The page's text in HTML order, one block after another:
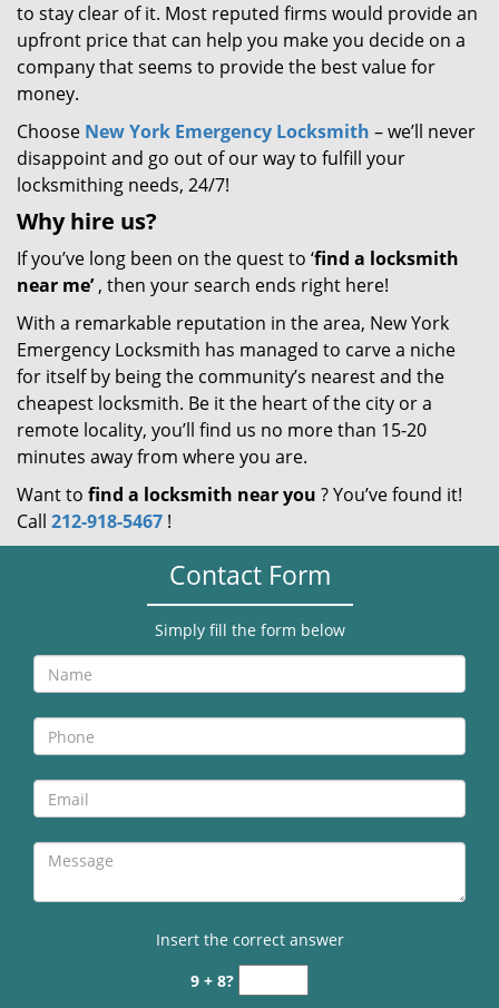
to stay clear of it. Most reputed firms would provide an
upfront price that can help you make you decide on a
company that seems to provide the best value for
money.
Choose New York Emergency Locksmith – we’ll never
disappoint and go out of our way to fulfill your
locksmithing needs, 24/7!
Why hire us?
If you’ve long been on the quest to ‘find a locksmith
near me’, then your search ends right here!
With a remarkable reputation in the area, New York
Emergency Locksmith has managed to carve a niche
for itself by being the community’s nearest and the
cheapest locksmith. Be it the heart of the city or a
remote locality, you’ll find us no more than 15-20
minutes away from where you are.
Want to find a locksmith near you ? You’ve found it!
Call 212-918-5467 !
Contact Form
Simply fill the form below
Insert the correct answer
9 + 8?